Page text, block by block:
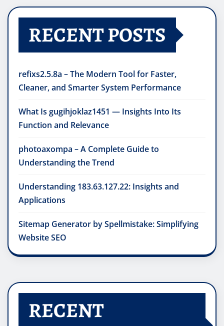
RECENT POSTS
refixs2.5.8a – The Modern Tool for Faster,
Cleaner, and Smarter System Performance
What Is gugihjoklaz1451 — Insights Into Its
Function and Relevance
photoaxompa – A Complete Guide to
Understanding the Trend
Understanding 183.63.127.22: Insights and
Applications
Sitemap Generator by Spellmistake: Simplifying
Website SEO
RECENT